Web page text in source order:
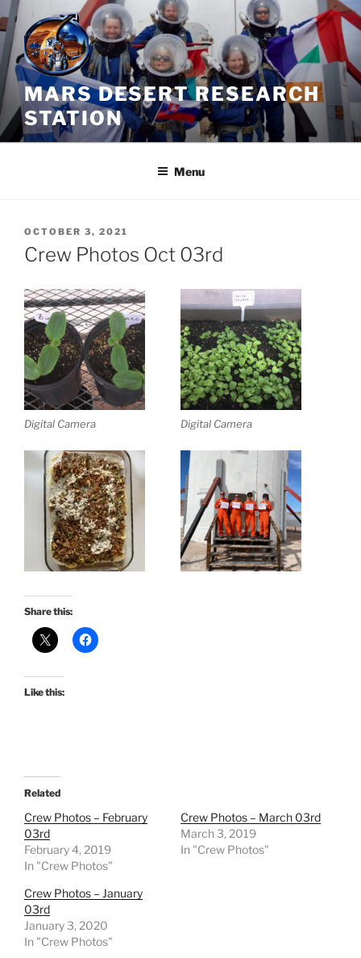
Skip
to
content
MARS DESERT RESEARCH
STATION
Menu
POSTED
ON
OCTOBER 3, 2021
Crew Photos Oct 03rd
Digital Camera Digital Camera
Share this:
Like this:
Related
Crew Photos – February
03rd
February 4, 2019
In "Crew Photos"
Crew Photos – March 03rd
March 3, 2019
In "Crew Photos"
Crew Photos – January
03rd
January 3, 2020
In "Crew Photos"